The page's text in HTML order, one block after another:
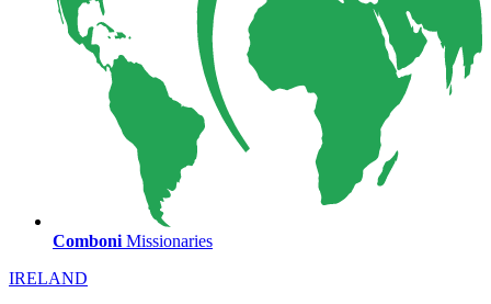
Comboni Missionaries
IRELAND